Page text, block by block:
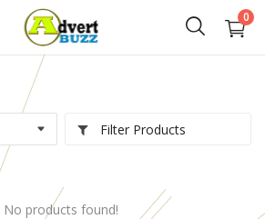
0
Filter Products
No products found!